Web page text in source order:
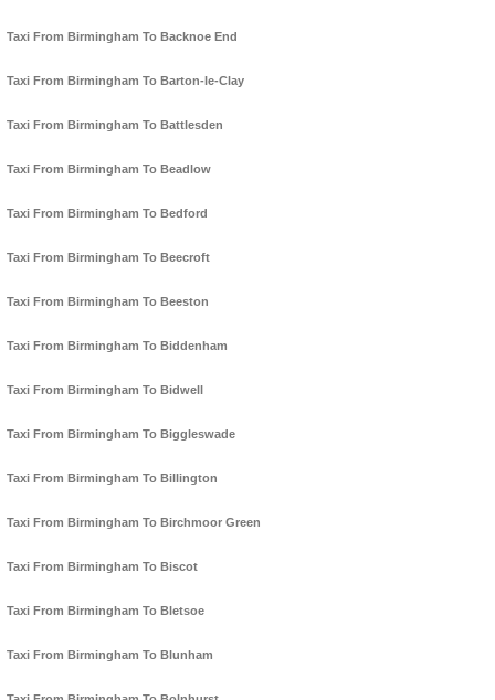
Taxi From Birmingham To Backnoe End
Taxi From Birmingham To Barton-le-Clay
Taxi From Birmingham To Battlesden
Taxi From Birmingham To Beadlow
Taxi From Birmingham To Bedford
Taxi From Birmingham To Beecroft
Taxi From Birmingham To Beeston
Taxi From Birmingham To Biddenham
Taxi From Birmingham To Bidwell
Taxi From Birmingham To Biggleswade
Taxi From Birmingham To Billington
Taxi From Birmingham To Birchmoor Green
Taxi From Birmingham To Biscot
Taxi From Birmingham To Bletsoe
Taxi From Birmingham To Blunham